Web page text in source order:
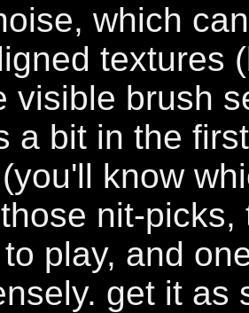
which
textures
visible brush
a bit in the
know
nit-
play, and
get it as